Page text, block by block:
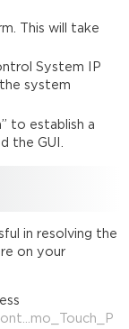
This will take
System IP
system
to establish a
the GUI.
in resolving the
on your